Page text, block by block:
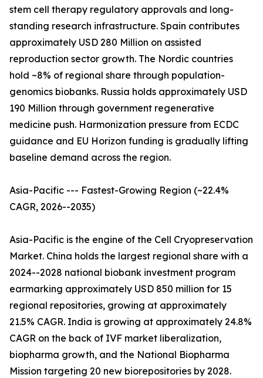
stem cell therapy regulatory approvals and long-
standing research infrastructure. Spain contributes
approximately USD 280 Million on assisted
reproduction sector growth. The Nordic countries
hold ~8% of regional share through population-
genomics biobanks. Russia holds approximately USD
190 Million through government regenerative
medicine push. Harmonization pressure from ECDC
guidance and EU Horizon funding is gradually lifting
baseline demand across the region.
Asia-Pacific --- Fastest-Growing Region (~22.4%
CAGR, 2026--2035)
Asia-Pacific is the engine of the Cell Cryopreservation
Market. China holds the largest regional share with a
2024--2028 national biobank investment program
earmarking approximately USD 850 million for 15
regional repositories, growing at approximately
21.5% CAGR. India is growing at approximately 24.8%
CAGR on the back of IVF market liberalization,
biopharma growth, and the National Biopharma
Mission targeting 20 new biorepositories by 2028.